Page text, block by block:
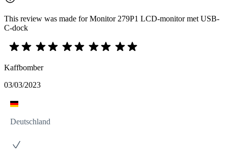
This review was made for Monitor 279P1 LCD-monitor met USB-
C-dock
Kaffbomber
03/03/2023
Deutschland